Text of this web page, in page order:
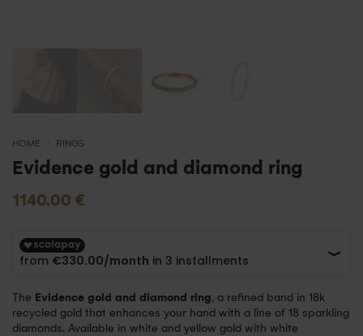
HOME RINGS
Evidence gold and diamond ring
1140.00 €
The Evidence gold and diamond ring, a refined band in 18k
recycled gold that enhances your hand with a line of 18 sparkling
diamonds. Available in white and yellow gold with white